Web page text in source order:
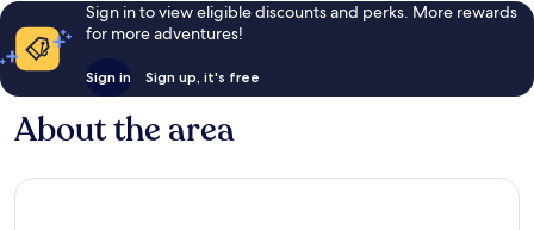
Sign in to view eligible discounts and perks. More rewards
for more adventures!
Sign in Sign up, it's free
About the area